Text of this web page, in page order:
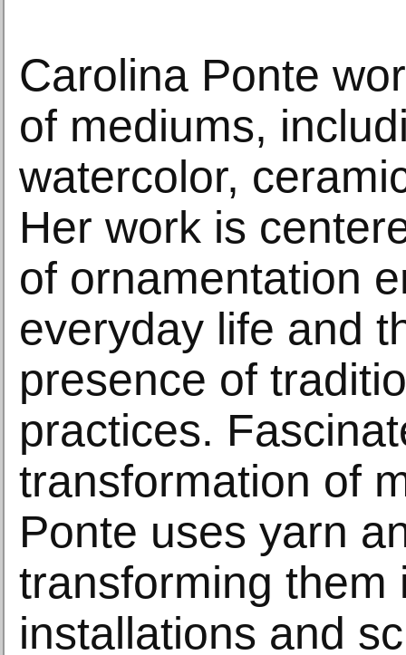
Carolina Ponte
of mediums,
watercolor,
Her work is
of ornamentation
everyday life and
presence of
practices.
transformation of
Ponte uses yarn
transforming them
installations and